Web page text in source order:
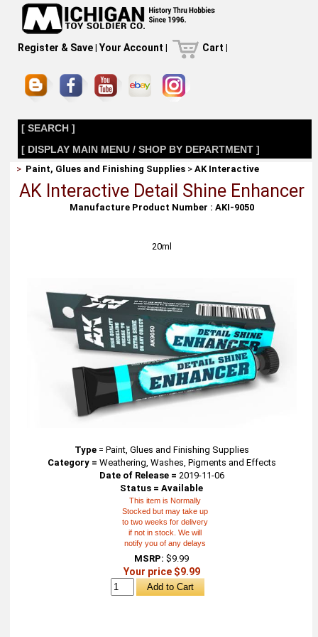
Register & Save| Your Account | Cart |
[ SEARCH ]
[ DISPLAY MAIN MENU / SHOP BY DEPARTMENT ]
> Paint, Glues and Finishing Supplies >AK Interactive
AK Interactive Detail Shine Enhancer
Manufacture Product Number : AKI-9050
20ml
Type= Paint, Glues and Finishing Supplies
Category = Weathering, Washes, Pigments and Effects
Date of Release = 2019-11-06
Status = Available
This item is Normally
Stocked but may take up
to two weeks for delivery
if not in stock. We will
notify you of any delays
MSRP: $9.99
Your price $9.99